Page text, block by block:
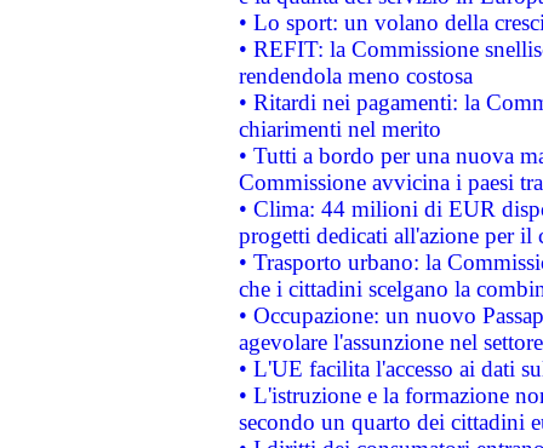
• Lo sport: un volano della
• REFIT: la Commissione
rendendola meno costosa
• Ritardi nei pagamenti: la
chiarimenti nel merito
• Tutti a bordo per una nuova
Commissione avvicina i paesi
• Clima: 44 milioni di EUR
progetti dedicati all'azione per il
• Trasporto urbano: la
che i cittadini scelgano la
• Occupazione: un nuovo
agevolare l'assunzione nel
• L'UE facilita l'accesso ai dati
• L'istruzione e la formazione
secondo un quarto dei cittadini